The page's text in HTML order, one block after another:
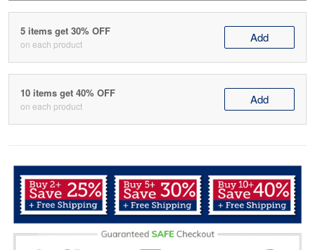
5 items get 30% OFF
on each product Add
10 items get 40% OFF
on each product Add